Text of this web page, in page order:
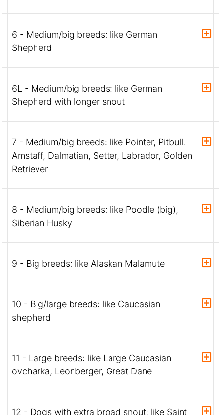
6 - Medium/big breeds: like German
Shepherd
6L - Medium/big breeds: like German
Shepherd with longer snout
7 - Medium/big breeds: like Pointer, Pitbull,
Amstaff, Dalmatian, Setter, Labrador, Golden
Retriever
8 - Medium/big breeds: like Poodle (big),
Siberian Husky
9 - Big breeds: like Alaskan Malamute
10 - Big/large breeds: like Caucasian
shepherd
11 - Large breeds: like Large Caucasian
ovcharka, Leonberger, Great Dane
12 - Dogs with extra broad snout: like Saint